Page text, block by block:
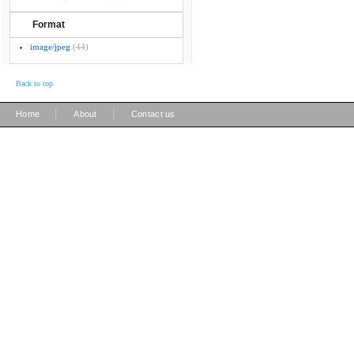
Format
image/jpeg (44)
Back to top
Home About Contact us